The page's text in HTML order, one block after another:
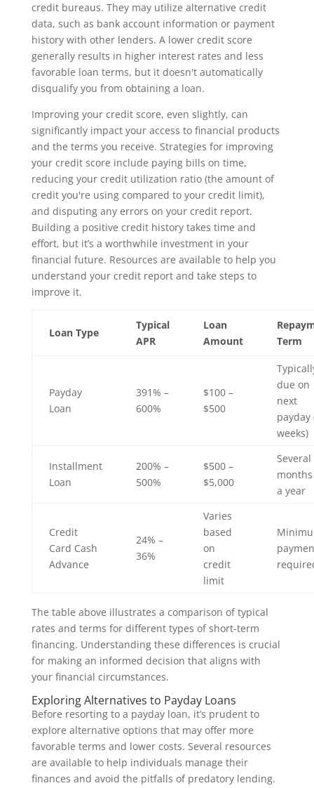
credit bureaus. They may utilize alternative credit
data, such as bank account information or payment
history with other lenders. A lower credit score
generally results in higher interest rates and less
favorable loan terms, but it doesn't automatically
disqualify you from obtaining a loan.
Improving your credit score, even slightly, can
significantly impact your access to financial products
and the terms you receive. Strategies for improving
your credit score include paying bills on time,
reducing your credit utilization ratio (the amount of
credit you're using compared to your credit limit),
and disputing any errors on your credit report.
Building a positive credit history takes time and
effort, but it’s a worthwhile investment in your
financial future. Resources are available to help you
understand your credit report and take steps to
improve it.
Loan Type
Typical
APR
Loan
Amount
Term
Payday
Loan
391% –
600%
$100 –
$500
due on
next
payday
weeks)
Installment
Loan
200% –
500%
$500 –
$5,000
Several
a year
Credit
Card Cash
Advance
24% –
36%
Varies
based
on
credit
limit
The table above illustrates a comparison of typical
rates and terms for different types of short-term
financing. Understanding these differences is crucial
for making an informed decision that aligns with
your financial circumstances.
Exploring Alternatives to Payday Loans
Before resorting to a payday loan, it’s prudent to
explore alternative options that may offer more
favorable terms and lower costs. Several resources
are available to help individuals manage their
finances and avoid the pitfalls of predatory lending.